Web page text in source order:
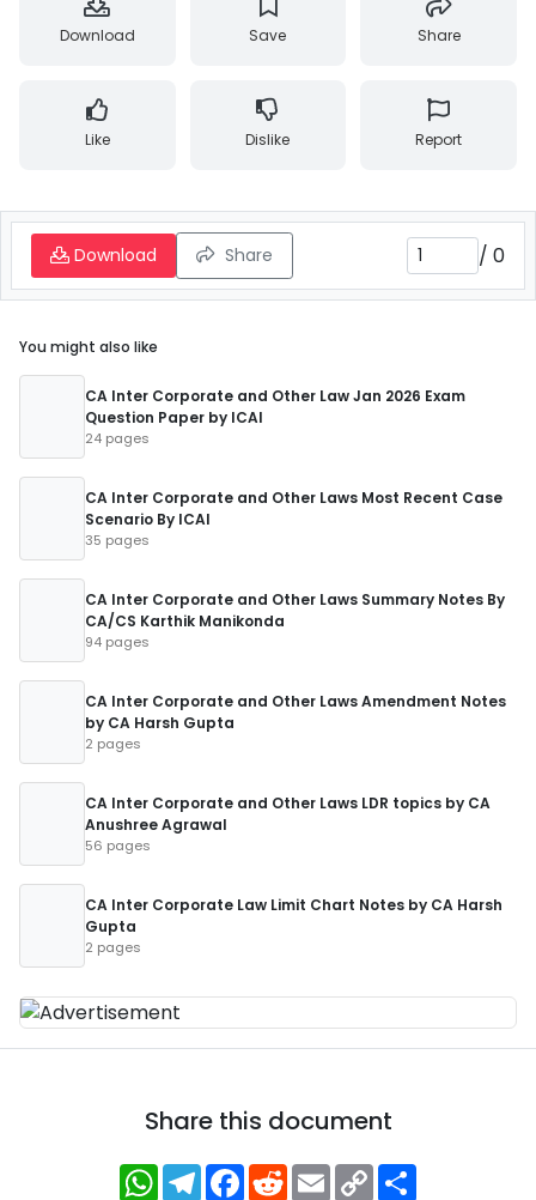
Download Save Share
Like Dislike Report
Download Share / 0
You might also like
CA Inter Corporate and Other Law Jan 2026 Exam
Question Paper by ICAI
24 pages
CA Inter Corporate and Other Laws Most Recent Case
Scenario By ICAI
35 pages
CA Inter Corporate and Other Laws Summary Notes By
CA/CS Karthik Manikonda
94 pages
CA Inter Corporate and Other Laws Amendment Notes
by CA Harsh Gupta
2 pages
CA Inter Corporate and Other Laws LDR topics by CA
Anushree Agrawal
56 pages
CA Inter Corporate Law Limit Chart Notes by CA Harsh
Gupta
2 pages
Share this document
WhatsApp
Telegram
Facebook
RedditEmailCopy
Link